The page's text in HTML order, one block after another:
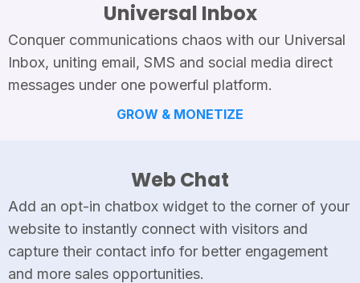
Universal Inbox
Conquer communications chaos with our Universal
Inbox, uniting email, SMS and social media direct
messages under one powerful platform.
GROW & MONETIZE
Web Chat
Add an opt-in chatbox widget to the corner of your
website to instantly connect with visitors and
capture their contact info for better engagement
and more sales opportunities.